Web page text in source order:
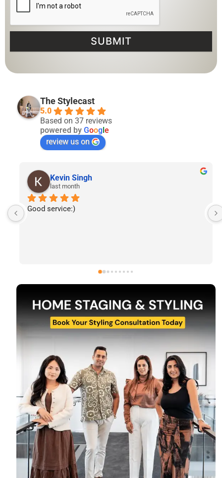
SUBMIT
The Stylecast
5.0
Based on 37 reviews
powered by Google
review us on
Lyven Tan
2 months ago
I’ve had the pleasure of following The Stylecast’s
Shabana, Sandy and their team are passionate about
and would highly recommend reaching out to learn
more about their services.